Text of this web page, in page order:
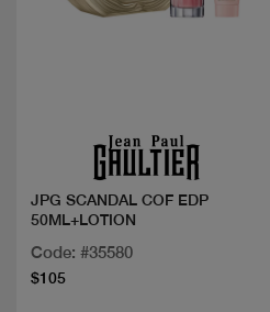
JPG SCANDAL COF EDP
50ML+LOTION
Code: #35580
$105